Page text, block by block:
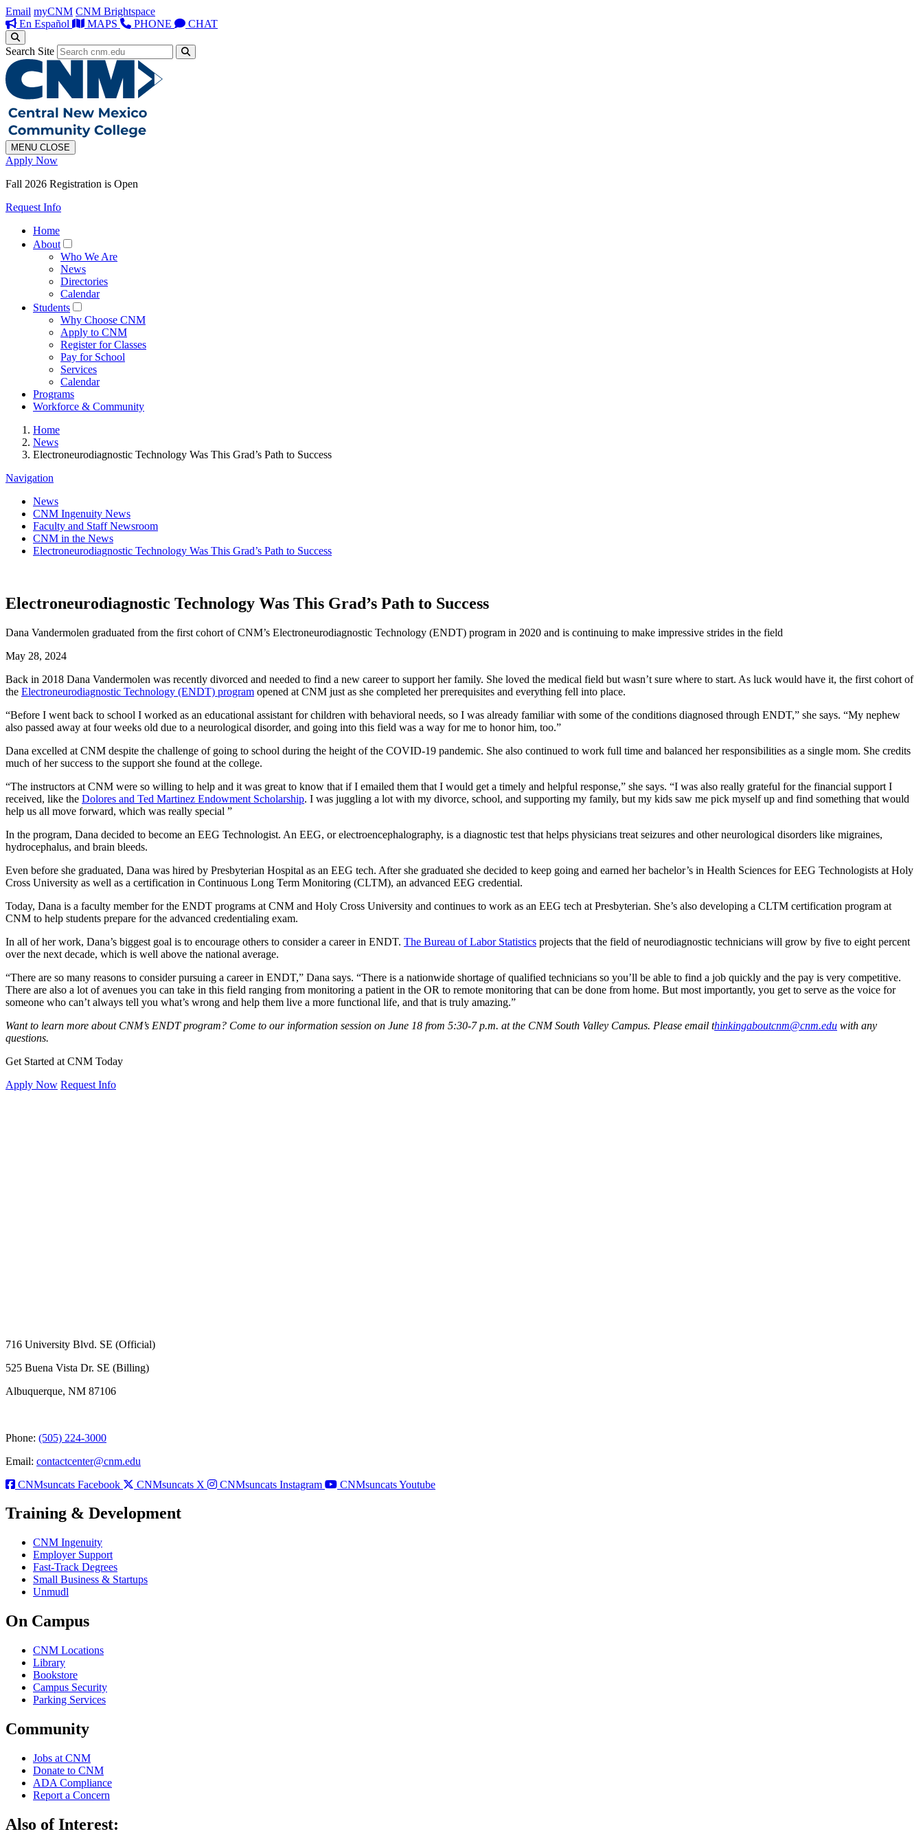
Email myCNM CNM Brightspace
En Español
MAPS PHONE CHAT
Search Site
MENU CLOSE
Apply Now
Fall 2026 Registration is Open
Request Info
Home
About
Who We Are
News
Directories
Calendar
Students
Why Choose CNM
Apply to CNM
Register for Classes
Pay for School
Services
Calendar
Programs
Workforce & Community
Home
News
Electroneurodiagnostic Technology Was This Grad’s Path to Success
Navigation
News
CNM Ingenuity News
Faculty and Staff Newsroom
CNM in the News
Electroneurodiagnostic Technology Was This Grad’s Path to Success
Electroneurodiagnostic Technology Was This Grad’s Path to Success
Dana Vandermolen graduated from the first cohort of CNM’s Electroneurodiagnostic Technology (ENDT) program in 2020 and is continuing to make impressive strides in the field
May 28, 2024
Back in 2018 Dana Vandermolen was recently divorced and needed to find a new career to support her family. She loved the medical field but wasn’t sure where to start. As luck would have it, the first cohort of
the Electroneurodiagnostic Technology (ENDT) program opened at CNM just as she completed her prerequisites and everything fell into place.
“Before I went back to school I worked as an educational assistant for children with behavioral needs, so I was already familiar with some of the conditions diagnosed through ENDT,” she says. “My nephew
also passed away at four weeks old due to a neurological disorder, and going into this field was a way for me to honor him, too.”
Dana excelled at CNM despite the challenge of going to school during the height of the COVID-19 pandemic. She also continued to work full time and balanced her responsibilities as a single mom. She credits
much of her success to the support she found at the college.
“The instructors at CNM were so willing to help and it was great to know that if I emailed them that I would get a timely and helpful response,” she says. “I was also really grateful for the financial support I
received, like the Dolores and Ted Martinez Endowment Scholarship. I was juggling a lot with my divorce, school, and supporting my family, but my kids saw me pick myself up and find something that would
help us all move forward, which was really special ”
In the program, Dana decided to become an EEG Technologist. An EEG, or electroencephalography, is a diagnostic test that helps physicians treat seizures and other neurological disorders like migraines,
hydrocephalus, and brain bleeds.
Even before she graduated, Dana was hired by Presbyterian Hospital as an EEG tech. After she graduated she decided to keep going and earned her bachelor’s in Health Sciences for EEG Technologists at Holy
Cross University as well as a certification in Continuous Long Term Monitoring (CLTM), an advanced EEG credential.
Today, Dana is a faculty member for the ENDT programs at CNM and Holy Cross University and continues to work as an EEG tech at Presbyterian. She’s also developing a CLTM certification program at
CNM to help students prepare for the advanced credentialing exam.
In all of her work, Dana’s biggest goal is to encourage others to consider a career in ENDT. The Bureau of Labor Statistics projects that the field of neurodiagnostic technicians will grow by five to eight percent
over the next decade, which is well above the national average.
“There are so many reasons to consider pursuing a career in ENDT,” Dana says. “There is a nationwide shortage of qualified technicians so you’ll be able to find a job quickly and the pay is very competitive.
There are also a lot of avenues you can take in this field ranging from monitoring a patient in the OR to remote monitoring that can be done from home. But most importantly, you get to serve as the voice for
someone who can’t always tell you what’s wrong and help them live a more functional life, and that is truly amazing.”
Want to learn more about CNM’s ENDT program? Come to our information session on June 18 from 5:30-7 p.m. at the CNM South Valley Campus. Please email thinkingaboutcnm@cnm.edu with any
questions.
Get Started at CNM Today
Apply Now Request Info
716 University Blvd. SE (Official)
525 Buena Vista Dr. SE (Billing)
Albuquerque, NM 87106
Phone: (505) 224-3000
Email: contactcenter@cnm.edu
CNMsuncats Facebook
CNMsuncats X CNMsuncats Instagram CNMsuncats Youtube
Training & Development
CNM Ingenuity
Employer Support
Fast-Track Degrees
Small Business & Startups
Unmudl
On Campus
CNM Locations
Library
Bookstore
Campus Security
Parking Services
Community
Jobs at CNM
Donate to CNM
ADA Compliance
Report a Concern
Also of Interest: